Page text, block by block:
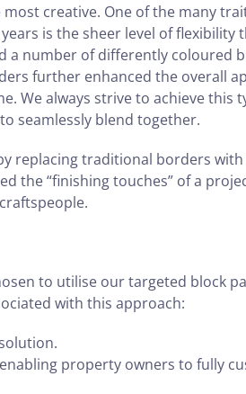
creative. One of the many
is the sheer level of flexibility
a number of differently coloured
further enhanced the overall
We always strive to achieve this
seamlessly blend together.
replacing traditional borders
the “finishing touches” of a
to utilise our targeted block
with this approach:
property owners to fully